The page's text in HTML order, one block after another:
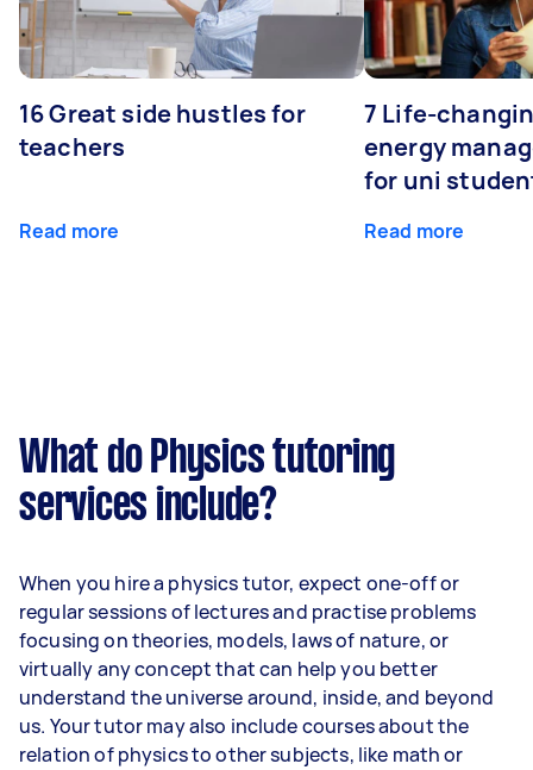
16 Great side hustles for
teachers
Read more
7 Life-
energy
for uni
Read more
What do Physics tutoring
services include?
When you hire a physics tutor, expect one-off or
regular sessions of lectures and practise problems
focusing on theories, models, laws of nature, or
virtually any concept that can help you better
understand the universe around, inside, and beyond
us. Your tutor may also include courses about the
relation of physics to other subjects, like math or